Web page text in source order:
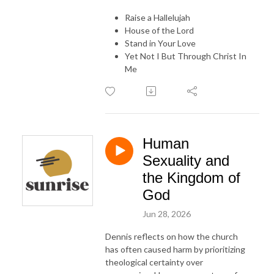
Raise a Hallelujah
House of the Lord
Stand in Your Love
Yet Not I But Through Christ In
Me
Human
Sexuality and
the Kingdom of
God
Jun 28, 2026
Dennis reflects on how the church
has often caused harm by prioritizing
theological certainty over